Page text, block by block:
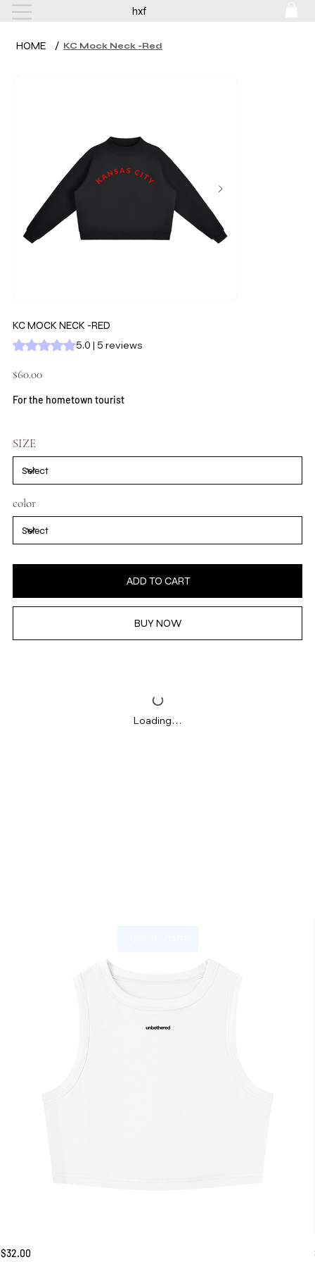
hxf
HOME / KC Mock Neck -Red
KC MOCK NECK -RED
Rating is 5.0 out of five stars based on 5 reviews
5.0 | 5 reviews
Price
$60.00
For the hometown tourist
SIZE
color
ADD TO CART
BUY NOW
Loading…
Unbothered
Tank
Price
$32.00